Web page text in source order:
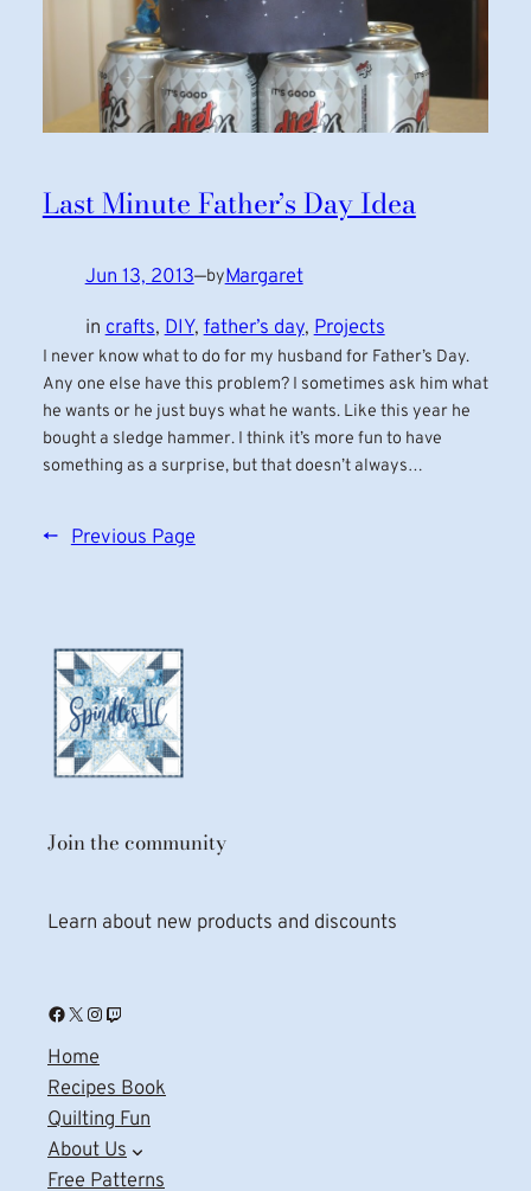
Last Minute Father’s Day Idea
Jun 13, 2013—byMargaret
in crafts, DIY, father’s day, Projects
I never know what to do for my husband for Father’s Day.
Any one else have this problem? I sometimes ask him what
he wants or he just buys what he wants. Like this year he
bought a sledge hammer. I think it’s more fun to have
something as a surprise, but that doesn’t always…
← Previous Page
Join the community
Learn about new products and discounts
Facebook X Instagram Twitch
Home
Recipes Book
Quilting Fun
About Us
Free Patterns